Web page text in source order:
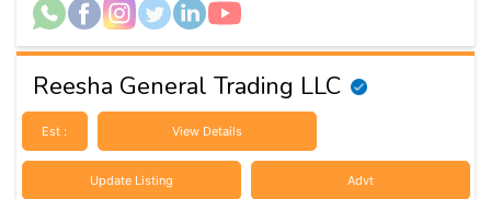
Reesha General Trading LLC
Est : View Details
Update Listing Advt